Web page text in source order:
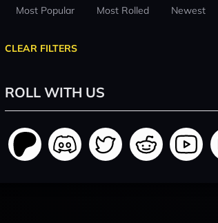
Most Popular Most Rolled Newest
CLEAR FILTERS
ROLL WITH US